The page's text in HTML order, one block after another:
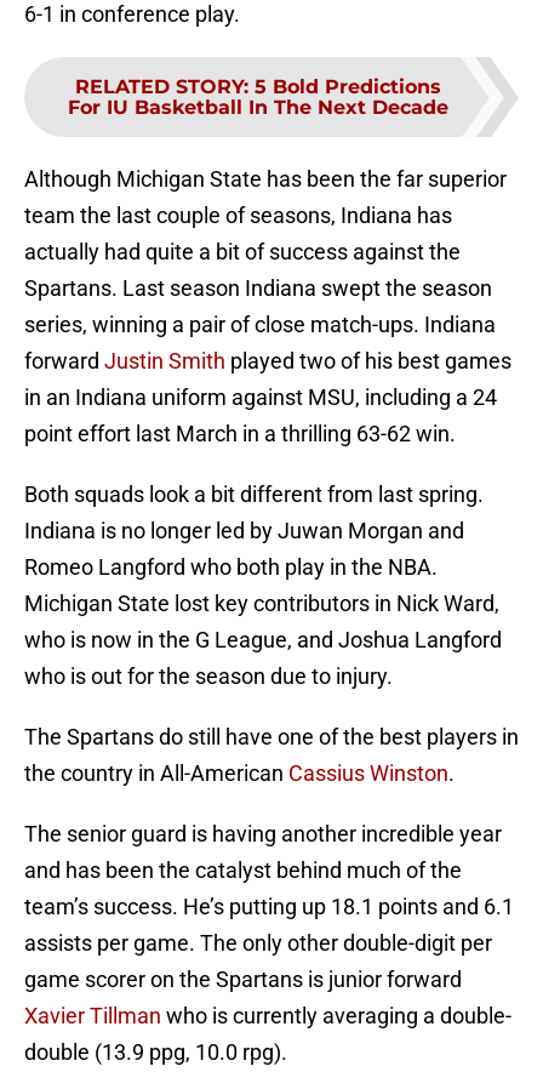
6-1 in conference play.
RELATED STORY: 5 Bold Predictions
For IU Basketball In The Next Decade
Although Michigan State has been the far superior
team the last couple of seasons, Indiana has
actually had quite a bit of success against the
Spartans. Last season Indiana swept the season
series, winning a pair of close match-ups. Indiana
forward Justin Smith played two of his best games
in an Indiana uniform against MSU, including a 24
point effort last March in a thrilling 63-62 win.
Both squads look a bit different from last spring.
Indiana is no longer led by Juwan Morgan and
Romeo Langford who both play in the NBA.
Michigan State lost key contributors in Nick Ward,
who is now in the G League, and Joshua Langford
who is out for the season due to injury.
The Spartans do still have one of the best players in
the country in All-American Cassius Winston.
The senior guard is having another incredible year
and has been the catalyst behind much of the
team’s success. He’s putting up 18.1 points and 6.1
assists per game. The only other double-digit per
game scorer on the Spartans is junior forward
Xavier Tillman who is currently averaging a double-
double (13.9 ppg, 10.0 rpg).